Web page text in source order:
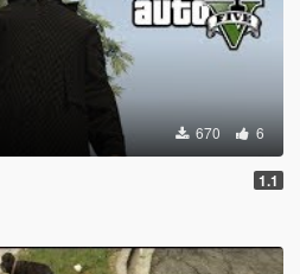
670 6
1.1